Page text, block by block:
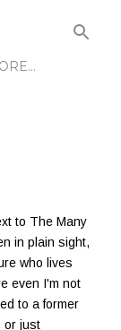
to The Many
in plain sight,
who lives
even I'm not
to a former
or just